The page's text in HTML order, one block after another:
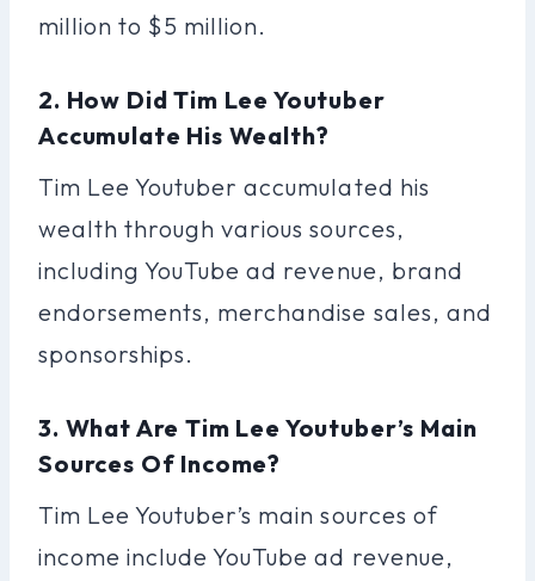
million to $5 million.
2. How Did Tim Lee Youtuber
Accumulate His Wealth?
Tim Lee Youtuber accumulated his
wealth through various sources,
including YouTube ad revenue, brand
endorsements, merchandise sales, and
sponsorships.
3. What Are Tim Lee Youtuber’s Main
Sources Of Income?
Tim Lee Youtuber’s main sources of
income include YouTube ad revenue,